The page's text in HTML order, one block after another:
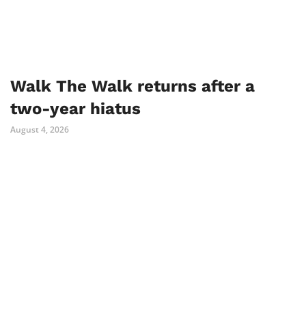
Walk The Walk returns after a
two-year hiatus
August 4, 2026